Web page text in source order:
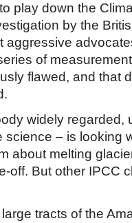
play down the
by the
aggressive
of
flawed, and that
widely regarded,
science – is looking
about melting
off. But other IPCC
tracts of the